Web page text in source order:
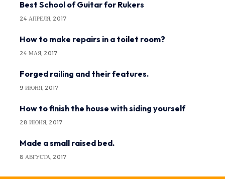
Best School of Guitar for Rukers
24 АПРЕЛЯ, 2017
How to make repairs in a toilet room?
24 МАЯ, 2017
Forged railing and their features.
9 ИЮНЯ, 2017
How to finish the house with siding yourself
28 ИЮНЯ, 2017
Made a small raised bed.
8 АВГУСТА, 2017